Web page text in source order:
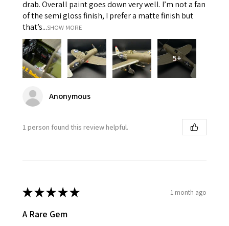
drab. Overall paint goes down very well. I’m not a fan
of the semi gloss finish, I prefer a matte finish but
that’s...SHOW MORE
5+
Anonymous
1 person found this review helpful.
★★★★★ 1 month ago
A Rare Gem